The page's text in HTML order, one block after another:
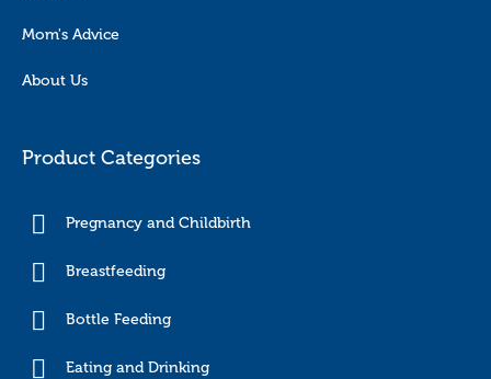
Mom's Advice
About Us
Product Categories
Pregnancy and Childbirth
Breastfeeding
Bottle Feeding
Eating and Drinking